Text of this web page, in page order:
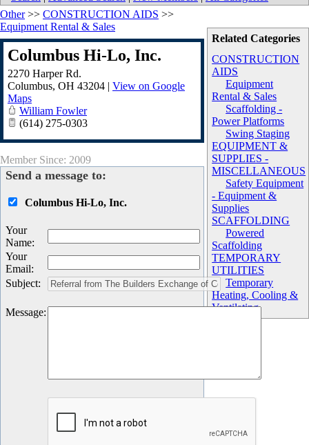
Related Categories
CONSTRUCTION
AIDS
Equipment
Rental & Sales
Scaffolding -
Power Platforms
Swing Staging
EQUIPMENT &
SUPPLIES -
MISCELLANEOUS
Safety Equipment
- Equipment &
Supplies
SCAFFOLDING
Powered
Scaffolding
TEMPORARY
UTILITIES
Temporary
Heating, Cooling &
Ventilating
Other>> CONSTRUCTION AIDS >>
Equipment Rental & Sales
Columbus Hi-Lo, Inc.
2270 Harper Rd.
Columbus, OH 43204 | View on Google
Maps
William Fowler
(614) 275-0303
Member Since: 2009
Send a message to:
Columbus Hi-Lo, Inc.
Your
Name:
Your
Email:
Subject:
Message: